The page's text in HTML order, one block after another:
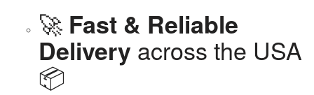
🚀 Fast & Reliable
Delivery across the USA
📦